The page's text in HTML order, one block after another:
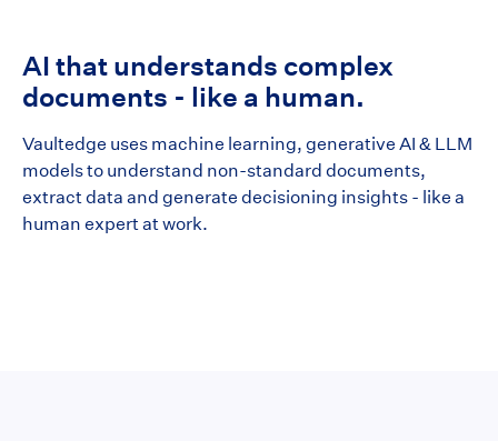
AI that understands complex
documents - like a human.
Vaultedge uses machine learning, generative AI & LLM
models to understand non-standard documents,
extract data and generate decisioning insights - like a
human expert at work.